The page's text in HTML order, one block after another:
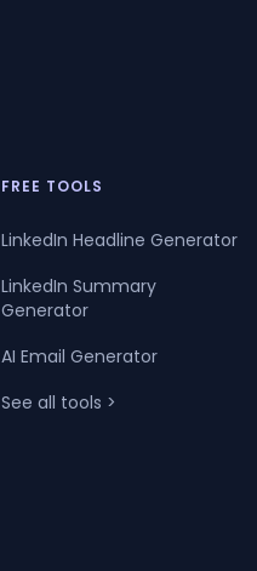
FREE TOOLS
LinkedIn Headline Generator
LinkedIn Summary
Generator
AI Email Generator
See all tools >